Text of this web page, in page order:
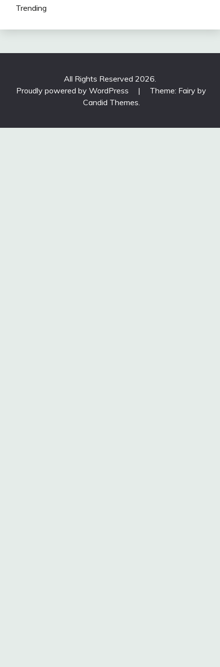
Trending
All Rights Reserved 2026.
Proudly powered by WordPress
|
Theme: Fairy by
Candid Themes